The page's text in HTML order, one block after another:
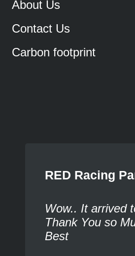
About Us
Contact Us
Carbon footprint
RED Racing
Wow.. It arrived
Thank You so
Best